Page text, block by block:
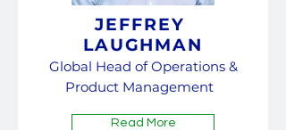
JEFFREY
LAUGHMAN
Global Head of Operations &
Product Management
Read More